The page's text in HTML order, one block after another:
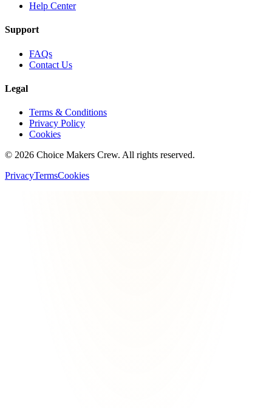
Help Center
Support
FAQs
Contact Us
Legal
Terms & Conditions
Privacy Policy
Cookies
© 2026 Choice Makers Crew. All rights reserved.
PrivacyTermsCookies